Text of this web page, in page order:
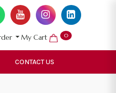
My Cart 0
CONTACT US